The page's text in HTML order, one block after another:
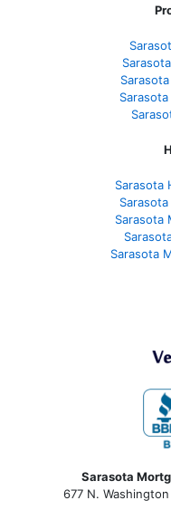
Sarasota
Sarasota
Sarasota
Sarasota
677 N.